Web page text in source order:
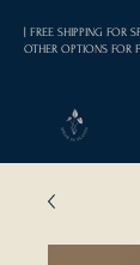
| FREE SHIPPING FOR
OTHER OPTIONS FOR